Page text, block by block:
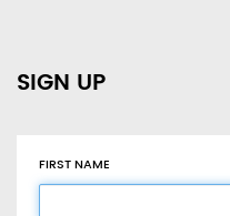
SIGN UP
FIRST NAME